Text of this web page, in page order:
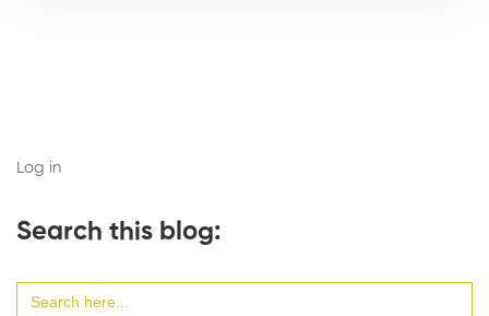
Log in
Search this blog:
for: